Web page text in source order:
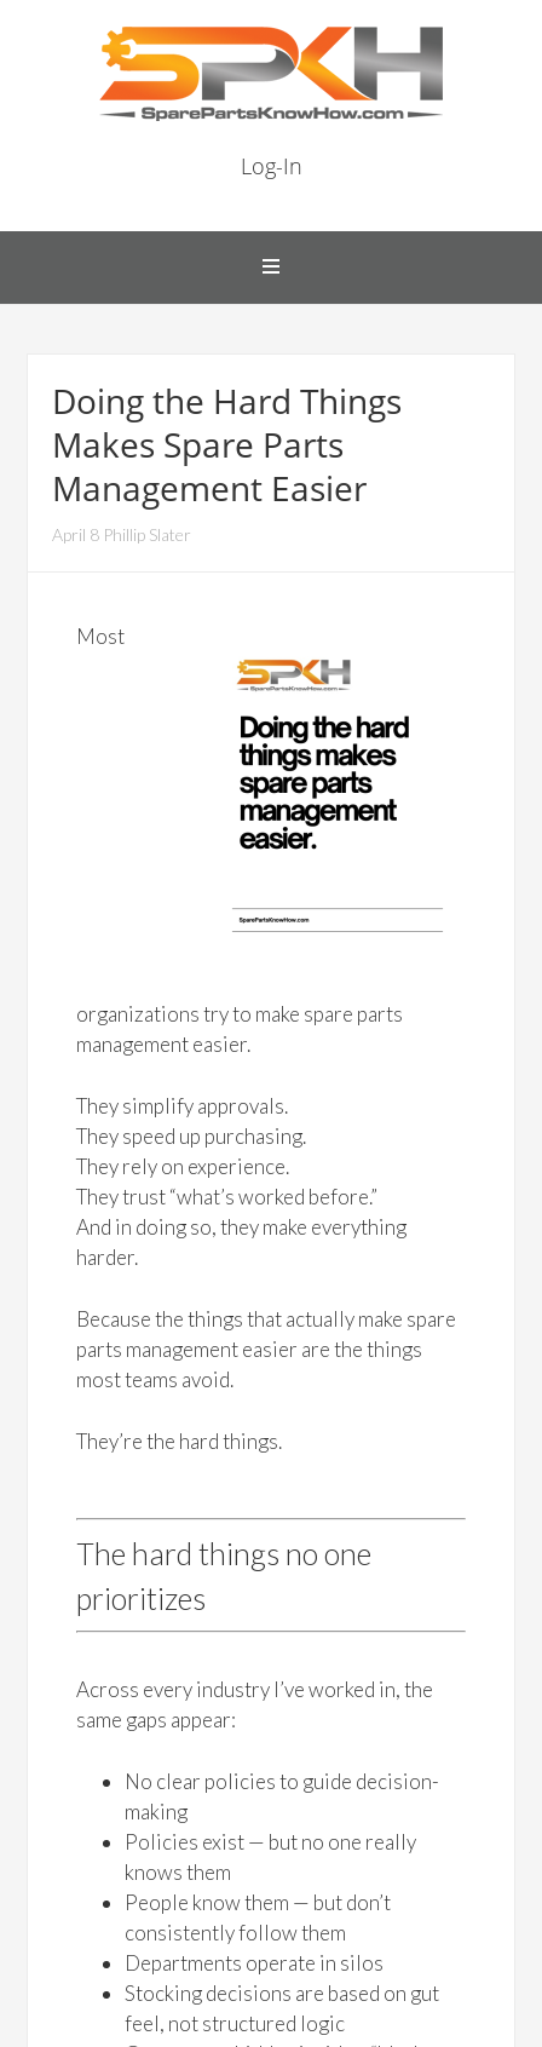
Log-In
Doing the Hard Things
Makes Spare Parts
Management Easier
April 8 Phillip Slater
Most
organizations try to make spare parts
management easier.
They simplify approvals.
They speed up purchasing.
They rely on experience.
They trust “what’s worked before.”
And in doing so, they make everything
harder.
Because the things that actually make spare
parts management easier are the things
most teams avoid.
They’re the hard things.
The hard things no one
prioritizes
Across every industry I’ve worked in, the
same gaps appear:
No clear policies to guide decision-
making
Policies exist — but no one really
knows them
People know them — but don’t
consistently follow them
Departments operate in silos
Stocking decisions are based on gut
feel, not structured logic